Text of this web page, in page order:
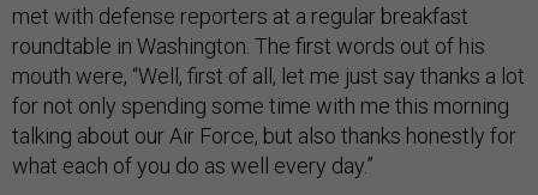
met with defense reporters at a regular breakfast
roundtable in Washington. The first words out of his
mouth were, “Well, first of all, let me just say thanks a lot
for not only spending some time with me this morning
talking about our Air Force, but also thanks honestly for
what each of you do as well every day.”